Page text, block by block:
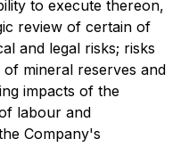
to execute thereon,
review of certain of
and legal risks; risks
mineral reserves and
impacts of the
labour and
Company's